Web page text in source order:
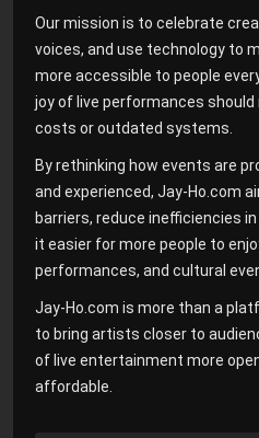
Our mission is to celebrate
voices, and use technology to
more accessible to people
joy of live performances should
costs or outdated systems.
By rethinking how events are
and experienced, Jay-Ho.com
barriers, reduce inefficiencies
it easier for more people to
performances, and cultural
Jay-Ho.com is more than a
to bring artists closer to
of live entertainment more
affordable.